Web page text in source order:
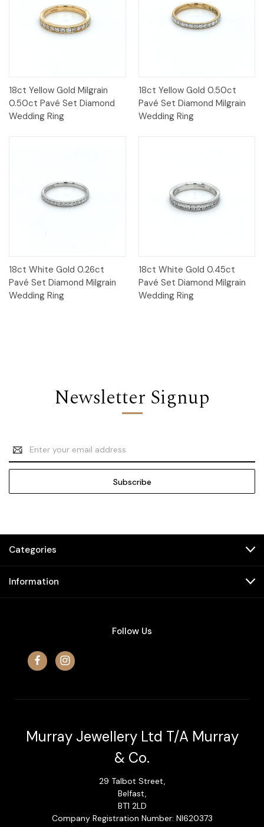
18ct Yellow Gold Milgrain
0.50ct Pavé Set Diamond
Wedding Ring
18ct Yellow Gold 0.50ct
Pavé Set Diamond Milgrain
Wedding Ring
18ct White Gold 0.26ct
Pavé Set Diamond Milgrain
Wedding Ring
18ct White Gold 0.45ct
Pavé Set Diamond Milgrain
Wedding Ring
Newsletter Signup
Email
Address
Categories
Information
Follow Us
Murray Jewellery Ltd T/A Murray
& Co.
29 Talbot Street,
Belfast,
BT1 2LD
Company Registration Number: NI620373